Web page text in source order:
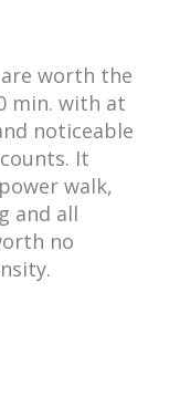
worth the
min. with at
noticeable
It
walk,
and all
no